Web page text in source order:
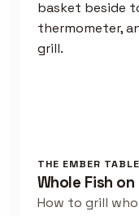
THE EMBER TABLE
Whole Fish
How to grill